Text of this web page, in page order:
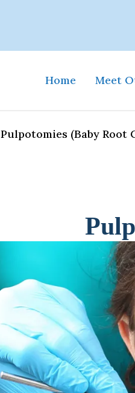
Home Meet
Pulpotomies (Baby Root